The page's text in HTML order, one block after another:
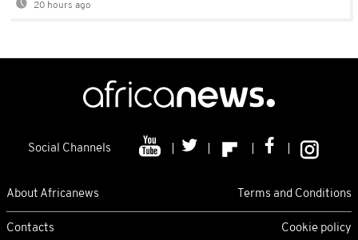
20 hours ago
Social Channels
About Africanews Terms and Conditions
Contacts Cookie policy